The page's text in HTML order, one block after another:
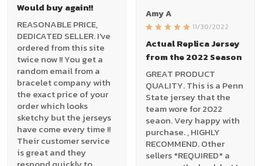
Would buy again!!
REASONABLE PRICE,
DEDICATED SELLER. I've
ordered from this site
twice now !! You get a
random email from a
bracelet company with
the exact price of your
order which looks
sketchy but the jerseys
have come every time !!
Their customer service
is great and they
Amy A
11/30/2022
Actual Replica Jersey
from the 2022 Season
GREAT PRODUCT
QUALITY. This is a Penn
State jersey that the
team wore for 2022
seaon. Very happy with
purchase. , HIGHLY
RECOMMEND. Other
sellers *REQUIRED* a